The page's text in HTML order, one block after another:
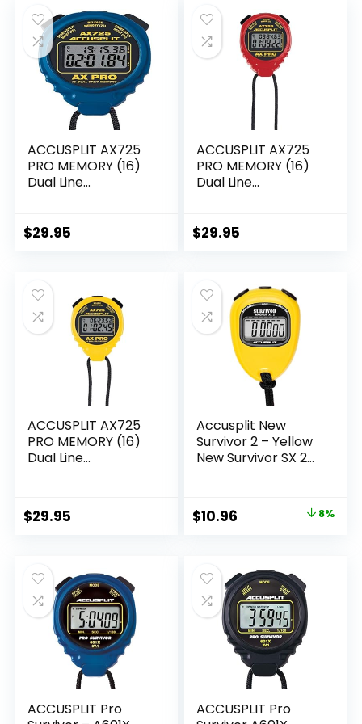
ACCUSPLIT AX725
PRO MEMORY (16)
Dual Line
$29.95
ACCUSPLIT AX725
PRO MEMORY (16)
Dual Line
$29.95
ACCUSPLIT AX725
PRO MEMORY (16)
Dual Line
$29.95
Accusplit New
Survivor 2 – Yellow
New Survivor SX 2
Original
$11.95.
$10.96
$10.96.
8%
ACCUSPLIT Pro
ACCUSPLIT Pro